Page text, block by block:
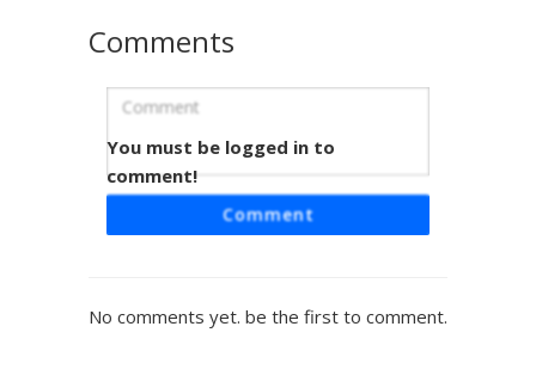
Bedrock Hoodie Boy
A unique Minecraft boy skin featuring a textured bedrock
pattern hoodie with a gradient grey aesthetic. The design
for a block-themed urban outfit that stands out in survival
or creative mode. This aesthetic skin combines stone-like
Comments
You must be logged in to
comment!
Comment
No comments yet. be the first to comment.